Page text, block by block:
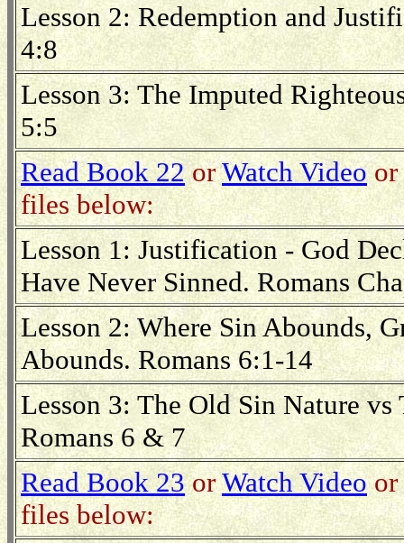
Lesson 2: Redemption and
4:8
Lesson 3: The Imputed
5:5
Read Book 22orWatch Videoor
files below:
Lesson 1: Justification - God
Have Never Sinned. Romans
Lesson 2: Where Sin Abounds,
Abounds. Romans 6:1-14
Lesson 3: The Old Sin Nature vs
Romans 6 & 7
Read Book 23orWatch Videoor
files below: